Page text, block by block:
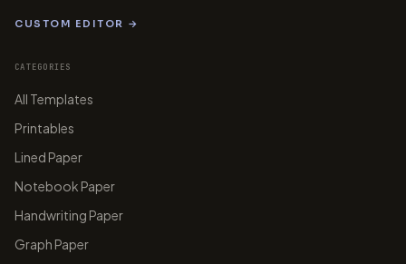
CUSTOM EDITOR →
CATEGORIES
All Templates
Printables
Lined Paper
Notebook Paper
Handwriting Paper
Graph Paper